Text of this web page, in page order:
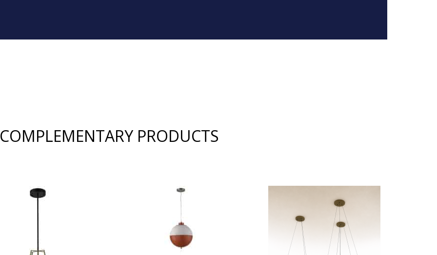
COMPLEMENTARY PRODUCTS